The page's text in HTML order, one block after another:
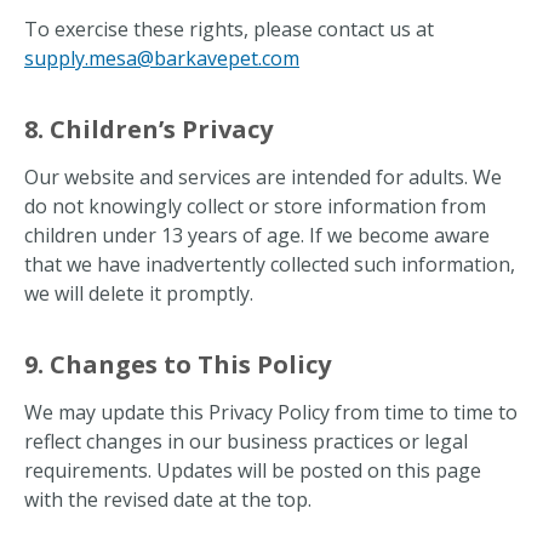
To exercise these rights, please contact us at
supply.mesa@barkavepet.com
8. Children’s Privacy
Our website and services are intended for adults. We
do not knowingly collect or store information from
children under 13 years of age. If we become aware
that we have inadvertently collected such information,
we will delete it promptly.
9. Changes to This Policy
We may update this Privacy Policy from time to time to
reflect changes in our business practices or legal
requirements. Updates will be posted on this page
with the revised date at the top.